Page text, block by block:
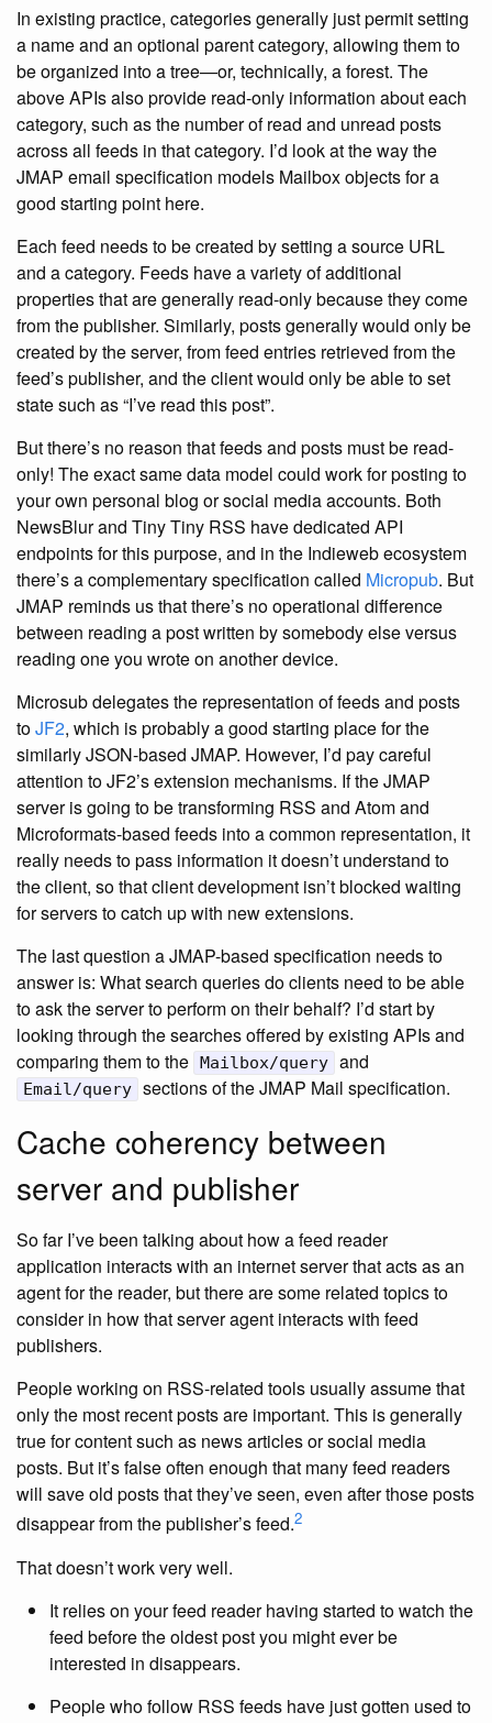
In existing practice, categories generally just permit setting
a name and an optional parent category, allowing them to
be organized into a tree—or, technically, a forest. The
above APIs also provide read-only information about each
category, such as the number of read and unread posts
across all feeds in that category. I’d look at the way the
JMAP email specification models Mailbox objects for a
good starting point here.
Each feed needs to be created by setting a source URL
and a category. Feeds have a variety of additional
properties that are generally read-only because they come
from the publisher. Similarly, posts generally would only be
created by the server, from feed entries retrieved from the
feed’s publisher, and the client would only be able to set
state such as “I’ve read this post”.
But there’s no reason that feeds and posts must be read-
only! The exact same data model could work for posting to
your own personal blog or social media accounts. Both
NewsBlur and Tiny Tiny RSS have dedicated API
endpoints for this purpose, and in the Indieweb ecosystem
there’s a complementary specification called Micropub. But
JMAP reminds us that there’s no operational difference
between reading a post written by somebody else versus
reading one you wrote on another device.
Microsub delegates the representation of feeds and posts
toJF2, which is probably a good starting place for the
similarly JSON-based JMAP. However, I’d pay careful
attention to JF2’s extension mechanisms. If the JMAP
server is going to be transforming RSS and Atom and
Microformats-based feeds into a common representation, it
really needs to pass information it doesn’t understand to
the client, so that client development isn’t blocked waiting
for servers to catch up with new extensions.
The last question a JMAP-based specification needs to
answer is: What search queries do clients need to be able
to ask the server to perform on their behalf? I’d start by
looking through the searches offered by existing APIs and
comparing them to the
Mailbox/query and
Email/query sections of the JMAP Mail specification.
Cache coherency between
server and publisher
So far I’ve been talking about how a feed reader
application interacts with an internet server that acts as an
agent for the reader, but there are some related topics to
consider in how that server agent interacts with feed
publishers.
People working on RSS-related tools usually assume that
only the most recent posts are important. This is generally
true for content such as news articles or social media
posts. But it’s false often enough that many feed readers
will save old posts that they’ve seen, even after those posts
disappear from the publisher’s feed.2
That doesn’t work very well.
It relies on your feed reader having started to watch the
feed before the oldest post you might ever be
interested in disappears.
People who follow RSS feeds have just gotten used to